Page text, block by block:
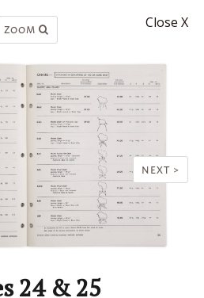
ZOOM Close X
NEXT >
24 & 25